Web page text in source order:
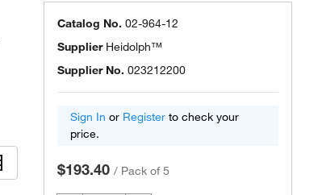
Catalog No. 02-964-12
Supplier Heidolph™
Supplier No. 023212200
Sign In or Register to check your
price.
$193.40 / Pack of 5